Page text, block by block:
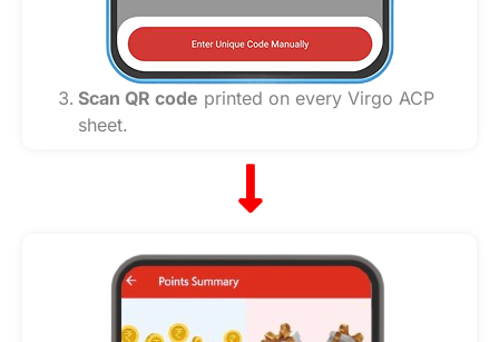
Scan QR code printed on every Virgo ACP
sheet.